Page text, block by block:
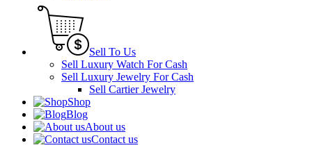
Sell To Us
Sell Luxury Watch For Cash
Sell Luxury Jewelry For Cash
Sell Cartier Jewelry
Shop
Blog
About us
Contact us